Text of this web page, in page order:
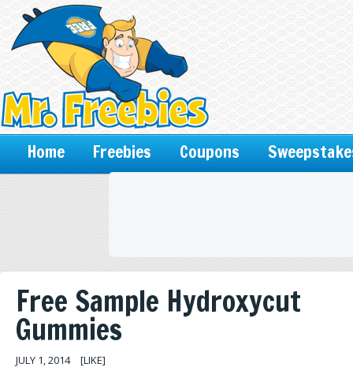
Home Freebies Coupons
Free Sample Hydroxycut
Gummies
JULY 1, 2014 [LIKE]